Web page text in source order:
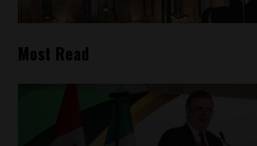
Most Read